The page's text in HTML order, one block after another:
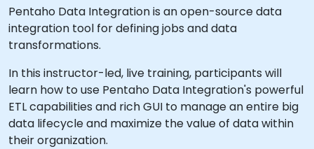
Pentaho Data Integration is an open-source data
integration tool for defining jobs and data
transformations.
In this instructor-led, live training, participants will
learn how to use Pentaho Data Integration's powerful
ETL capabilities and rich GUI to manage an entire big
data lifecycle and maximize the value of data within
their organization.